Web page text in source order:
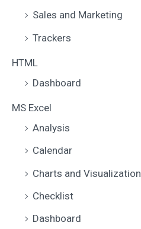
Sales and Marketing
Trackers
HTML
Dashboard
MS Excel
Analysis
Calendar
Charts and Visualization
Checklist
Dashboard